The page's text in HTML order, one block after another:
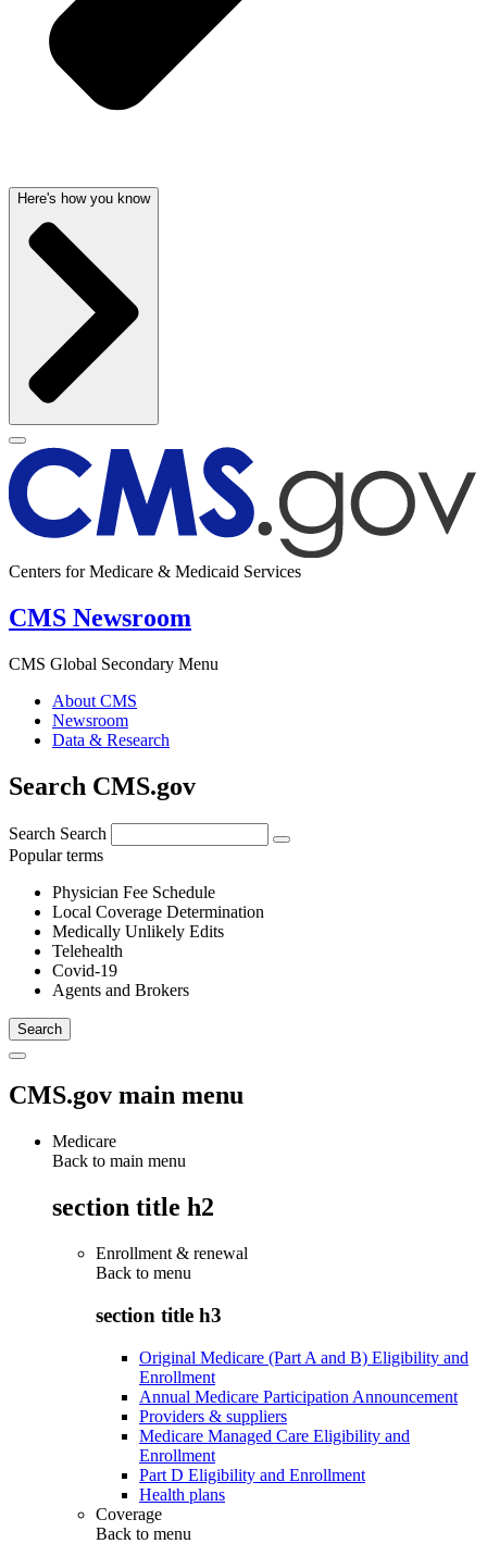
Here's how you know
Centers for Medicare & Medicaid Services
CMS Newsroom
CMS Global Secondary Menu
About CMS
Newsroom
Data & Research
Search CMS.gov
Search Search
Popular terms
Physician Fee Schedule
Local Coverage Determination
Medically Unlikely Edits
Telehealth
Covid-19
Agents and Brokers
CMS.gov main menu
Medicare
Back to main menu
section title h2
Enrollment & renewal
Back to menu
section title h3
Original Medicare (Part A and B) Eligibility and
Enrollment
Annual Medicare Participation Announcement
Providers & suppliers
Medicare Managed Care Eligibility and
Enrollment
Part D Eligibility and Enrollment
Health plans
Coverage
Back to menu